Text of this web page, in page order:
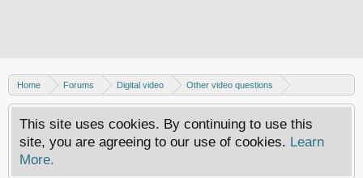
Home Forums Digital video
Other video questions
Nero discussion
This site uses cookies. By continuing to use this
site, you are agreeing to our use of cookies. Learn
More.